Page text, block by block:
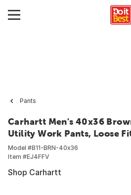
Pants
Carhartt Men's 40x36
Utility Work Pants, Loose
Model #B11-BRN-40x36
Item #EJ4FFV
Shop Carhartt